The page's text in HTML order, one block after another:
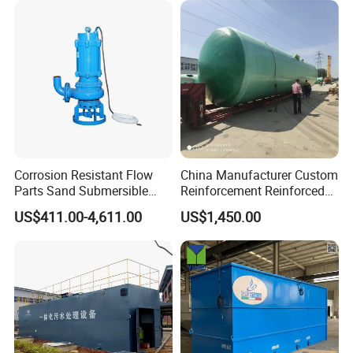
Company Profile
Corrosion Resistant Flow
Parts Sand Submersible
Slurry Pump for Urban River
Renovation Dredging
US$411.00-4,611.00
China Manufacturer Custom
Reinforcement Reinforced
Corrosion Resistant
Chemical Plastic
FRP/Fiberglass Water
Pressure Large Tank for
Acid and Alkali Storage
US$1,450.00